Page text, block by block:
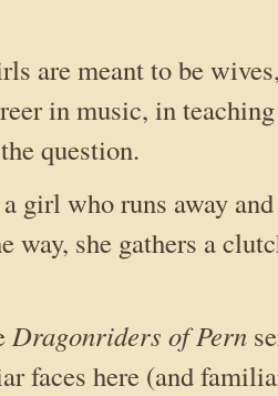
are meant to be
in music, in
question.
girl who runs away
way, she gathers a
Dragonriders of Pern
faces here (and